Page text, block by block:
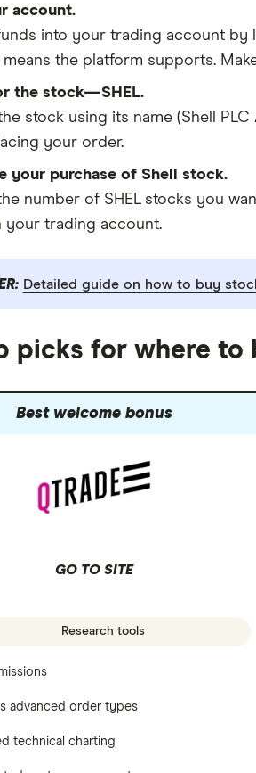
account.
into your trading account by
means the platform supports.
the stock—SHEL.
stock using its name (Shell
your order.
your purchase of Shell stock.
number of SHEL stocks you
your trading account.
Detailed guide on how to buy
picks for where to
Best welcome bonus
GO TO SITE
Research tools
advanced order types
technical charting